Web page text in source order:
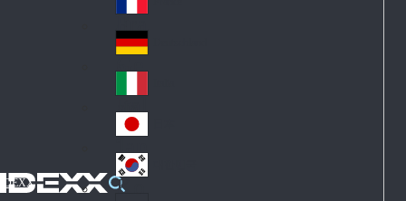
IDEXX
d
Fra
nc
e
Ge
an
y
Ital
y
Jap
an
Ko